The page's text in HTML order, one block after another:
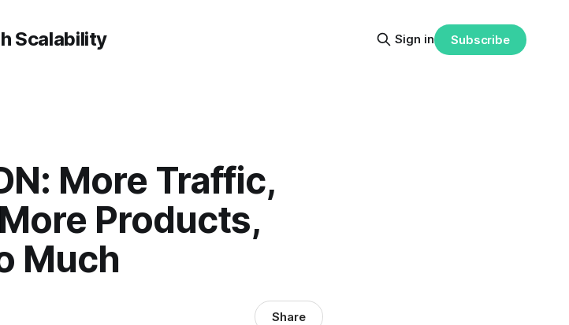
Scalability Sign in Subscribe
More Traffic,
Products,
Much
Share